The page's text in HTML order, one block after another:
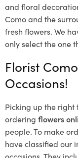
and floral
Como and the
fresh flowers. We
only select the one
Florist
Occasions!
Picking up the
ordering flowers
people. To make
have classified our